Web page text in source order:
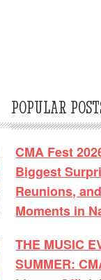
POPULAR
CMA Fest
Biggest
Reunions,
Moments in
THE MUSIC
SUMMER: